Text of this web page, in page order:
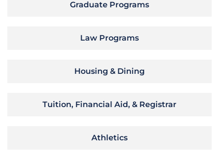
Graduate Programs
Law Programs
Housing & Dining
Tuition, Financial Aid, & Registrar
Athletics